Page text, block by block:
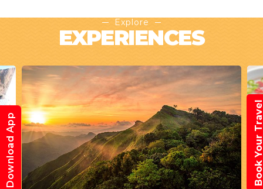
Explore
EXPERIENCES
Download App Book